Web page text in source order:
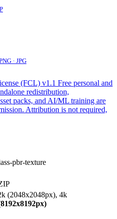
· JPG
(FCL) v1.1 Free personal and
redistribution,
packs, and AI/ML training are
Attribution is not required,
pbr-texture
(2048x2048px), 4k